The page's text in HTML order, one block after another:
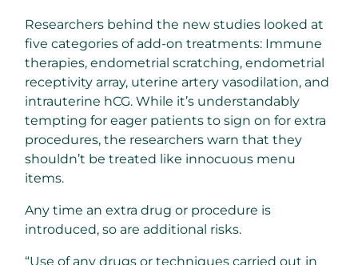
Researchers behind the new studies looked at
five categories of add-on treatments: Immune
therapies, endometrial scratching, endometrial
receptivity array, uterine artery vasodilation, and
intrauterine hCG. While it’s understandably
tempting for eager patients to sign on for extra
procedures, the researchers warn that they
shouldn’t be treated like innocuous menu
items.
Any time an extra drug or procedure is
introduced, so are additional risks.
“Use of any drugs or techniques carried out in